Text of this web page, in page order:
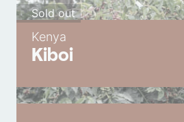
Kenya
Kiboi
Sold out